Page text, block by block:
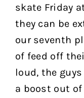
skate Friday
they can be
our seventh
of feed off
loud, the
a boost out